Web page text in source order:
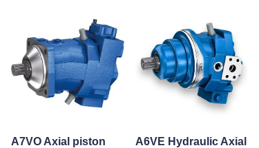
A7VO Axial piston
A6VE Hydraulic Axial